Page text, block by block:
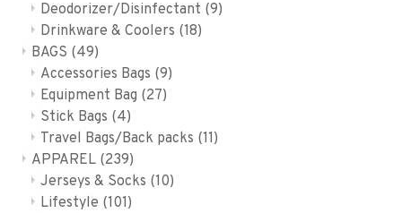
Deodorizer/Disinfectant (9)
Drinkware & Coolers (18)
BAGS (49)
Accessories Bags (9)
Equipment Bag (27)
Stick Bags (4)
Travel Bags/Back packs (11)
APPAREL (239)
Jerseys & Socks (10)
Lifestyle (101)